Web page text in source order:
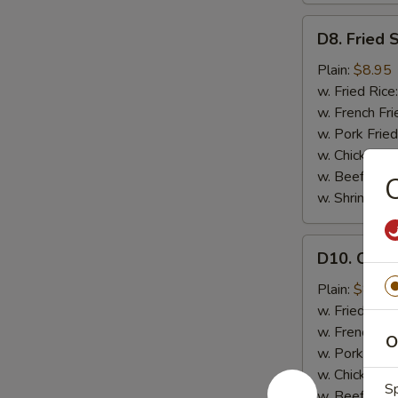
Fried
Scallops
(12)
D8. Fried
Plain: $8.95
w. Fried Rice:
w. French
w. Pork
w. Chicken
w. Beef
w. Shrimp
Chicken
Teriyaki
(4)
D10.
Plain: $8.95
w. Fried
w. French
w. Pork
w. Chicken